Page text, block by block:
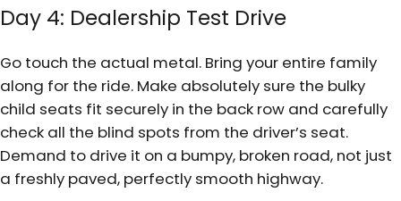
Day 4: Dealership Test Drive
Go touch the actual metal. Bring your entire family
along for the ride. Make absolutely sure the bulky
child seats fit securely in the back row and carefully
check all the blind spots from the driver’s seat.
Demand to drive it on a bumpy, broken road, not just
a freshly paved, perfectly smooth highway.